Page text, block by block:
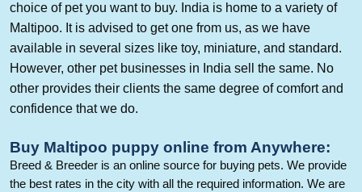
choice of pet you want to buy. India is home to a variety of
Maltipoo. It is advised to get one from us, as we have
available in several sizes like toy, miniature, and standard.
However, other pet businesses in India sell the same. No
other provides their clients the same degree of comfort and
confidence that we do.
Buy Maltipoo puppy online from Anywhere:
Breed & Breeder is an online source for buying pets. We provide
the best rates in the city with all the required information. We are